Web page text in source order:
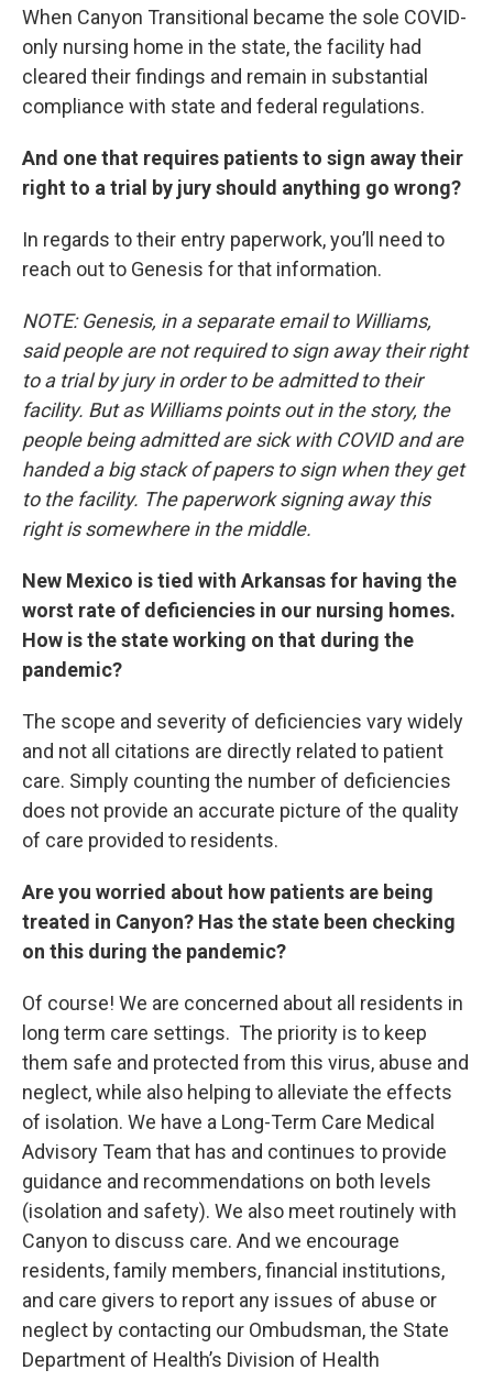
When Canyon Transitional became the sole COVID-
only nursing home in the state, the facility had
cleared their findings and remain in substantial
compliance with state and federal regulations.
And one that requires patients to sign away their
right to a trial by jury should anything go wrong?
In regards to their entry paperwork, you’ll need to
reach out to Genesis for that information.
NOTE: Genesis, in a separate email to Williams,
said people are not required to sign away their right
to a trial by jury in order to be admitted to their
facility. But as Williams points out in the story, the
people being admitted are sick with COVID and are
handed a big stack of papers to sign when they get
to the facility. The paperwork signing away this
right is somewhere in the middle.
New Mexico is tied with Arkansas for having the
worst rate of deficiencies in our nursing homes.
How is the state working on that during the
pandemic?
The scope and severity of deficiencies vary widely
and not all citations are directly related to patient
care. Simply counting the number of deficiencies
does not provide an accurate picture of the quality
of care provided to residents.
Are you worried about how patients are being
treated in Canyon? Has the state been checking
on this during the pandemic?
Of course! We are concerned about all residents in
long term care settings. The priority is to keep
them safe and protected from this virus, abuse and
neglect, while also helping to alleviate the effects
of isolation. We have a Long-Term Care Medical
Advisory Team that has and continues to provide
guidance and recommendations on both levels
(isolation and safety). We also meet routinely with
Canyon to discuss care. And we encourage
residents, family members, financial institutions,
and care givers to report any issues of abuse or
neglect by contacting our Ombudsman, the State
Department of Health’s Division of Health